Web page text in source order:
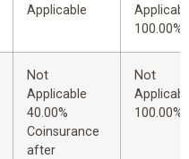
Applicable
100.00%
Not
Applicable
40.00%
Coinsurance
after
Not
100.00%